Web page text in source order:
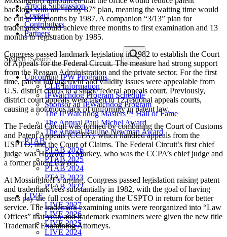
Article Submission
Contact
Contributors
Partners
Search
Upcoming IPW Programs
CLE Information
IPWatchdog Program Schedule
Sponsor an IPWatchdog Program
The IPWatchdog Masters™ Hall of Fame
The Annual Paul Michel Award
The Annual Pauline Newman Award
PTAB
PTAB 2026
PTAB 2025
PTAB 2024
PTAB 2023
PTAB 2022
LIVE
LIVE 2027
LIVE 2026
LIVE 2025
LIVE 2024
backlogs with an “18 by 87” plan, meaning the waiting time would
be cut to 18 months by 1987. A companion “3/13” plan for
trademarks would achieve three months to first examination and 13
months to registration by 1985.
Congress passed landmark legislation in 1982 to establish the Court
of Appeals for the Federal Circuit. The measure had strong support
from the Reagan Administration and the private sector. For the first
time, patent infringement and validity issues were appealable from
U.S. district courts to a single federal appeals court. Previously,
district court appeals were taken to 12 regional appeals courts,
causing a notorious lack of uniformity in patent law.
The Federal Circuit was formed by combining the Court of Customs
and Patent Appeals (CCPA), which handled appeals from the
USPTO, and the Court of Claims. The Federal Circuit’s first chief
judge was Howard T. Markey, who was the CCPA’s chief judge and
a former patent lawyer.
At Mossinghoff’s urging, Congress passed legislation raising patent
and trademark fees substantially in 1982, with the goal of having
users pay the full cost of operating the USPTO in return for better
service. The trademark examining units were reorganized into “Law
Offices” that year, and trademark examiners were given the new title
Trademark Examining Attorneys.